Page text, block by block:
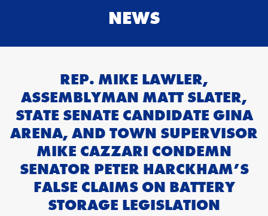
NEWS
REP. MIKE LAWLER,
ASSEMBLYMAN MATT SLATER,
STATE SENATE CANDIDATE GINA
ARENA, AND TOWN SUPERVISOR
MIKE CAZZARI CONDEMN
SENATOR PETER HARCKHAM’S
FALSE CLAIMS ON BATTERY
STORAGE LEGISLATION